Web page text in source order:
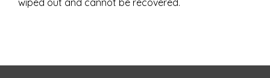
wiped out and cannot be recovered.